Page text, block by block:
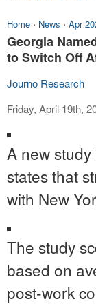
Home › News › Apr
Georgia
to Switch Off
Journo Research
Friday, April 19th,
A new
states that
with New
The study
based on
post-work